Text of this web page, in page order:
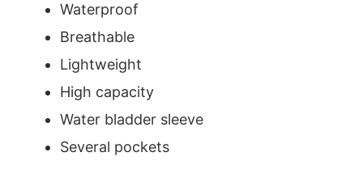
Waterproof
Breathable
Lightweight
High capacity
Water bladder sleeve
Several pockets